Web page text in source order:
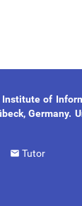
of
Germany.
Tutor